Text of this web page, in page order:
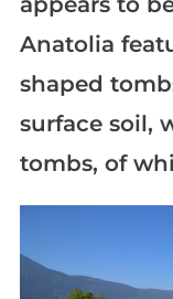
Anatolia
shaped
surface soil,
tombs, of